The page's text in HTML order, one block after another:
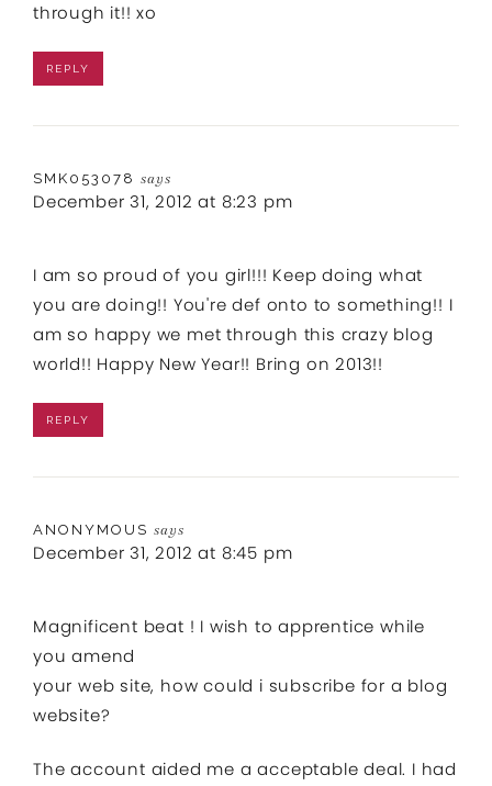
through it!! xo
REPLY
SMK053078 says
December 31, 2012 at 8:23 pm
I am so proud of you girl!!! Keep doing what
you are doing!! You're def onto to something!! I
am so happy we met through this crazy blog
world!! Happy New Year!! Bring on 2013!!
REPLY
ANONYMOUS says
December 31, 2012 at 8:45 pm
Magnificent beat ! I wish to apprentice while
you amend
your web site, how could i subscribe for a blog
website?
The account aided me a acceptable deal. I had